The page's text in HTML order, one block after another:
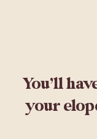
You’ll
your